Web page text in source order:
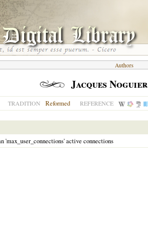
Authors
Jacques Noguier
TRADITION Reformed REFERENCE
'max_user_connections' active connections